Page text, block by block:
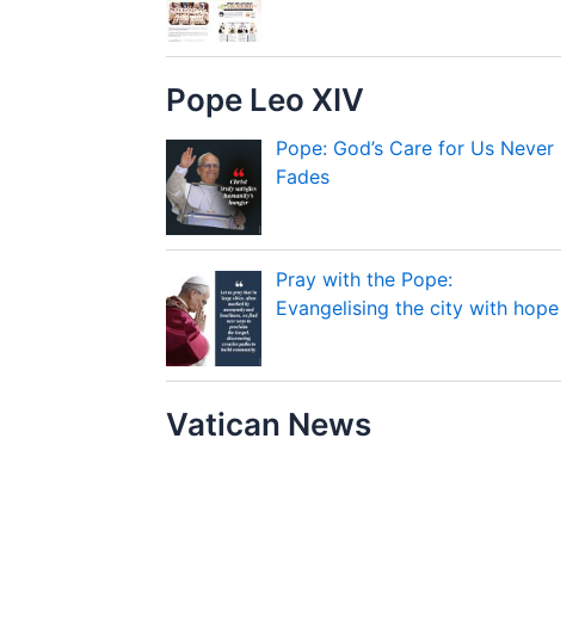
Pope Leo XIV
Pope: God’s Care for Us Never
Fades
Pray with the Pope:
Evangelising the city with hope
Vatican News